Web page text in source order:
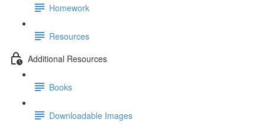
Homework
Resources
Additional Resources
Books
Downloadable Images